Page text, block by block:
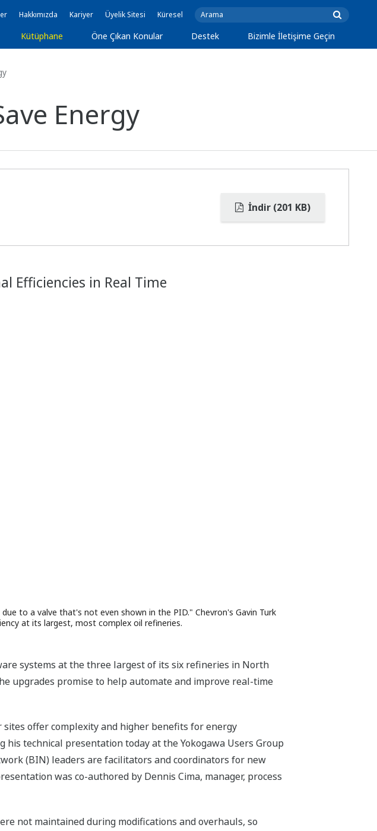
Hakkımızda Kariyer Üyelik Sitesi Küresel
Kütüphane Öne Çıkan Konular Destek Bizimle İletişime Geçin
Energy
İndir (201 KB)
Efficiencies in Real Time
to a valve that's not even shown in the PID." Chevron's Gavin Turk
at its largest, most complex oil refineries.
systems at the three largest of its six refineries in North
upgrades promise to help automate and improve real-time
offer complexity and higher benefits for energy
technical presentation today at the Yokogawa Users Group
(BIN) leaders are facilitators and coordinators for new
was co-authored by Dennis Cima, manager, process
not maintained during modifications and overhauls, so